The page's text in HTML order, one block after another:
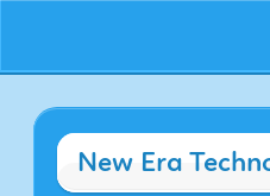
New Era